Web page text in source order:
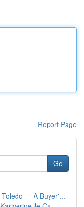
Report Page
Go
Toledo — A Buyer'...